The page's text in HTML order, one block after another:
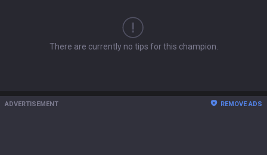
There are currently no tips for this champion.
ADVERTISEMENT REMOVE ADS